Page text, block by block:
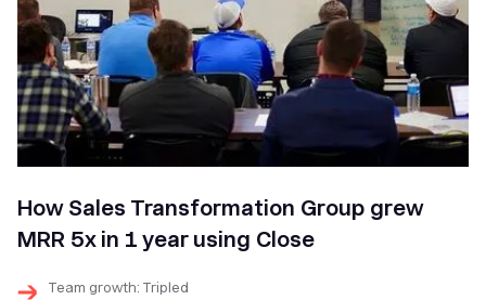
How Sales Transformation Group grew
MRR 5x in 1 year using Close
Team growth: Tripled